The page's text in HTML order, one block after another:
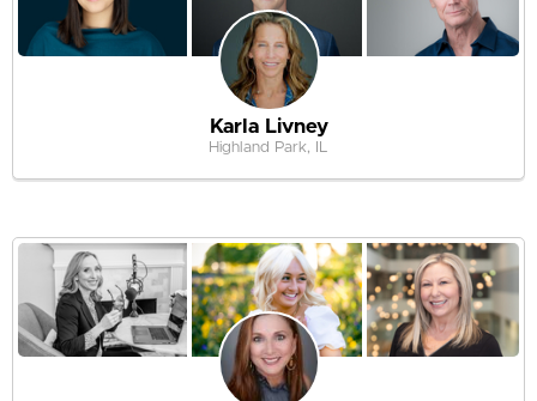
Karla Livney
Highland Park, IL